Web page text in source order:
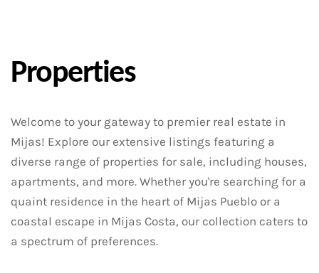
Properties
Welcome to your gateway to premier real estate in
Mijas! Explore our extensive listings featuring a
diverse range of properties for sale, including houses,
apartments, and more. Whether you're searching for a
quaint residence in the heart of Mijas Pueblo or a
coastal escape in Mijas Costa, our collection caters to
a spectrum of preferences.